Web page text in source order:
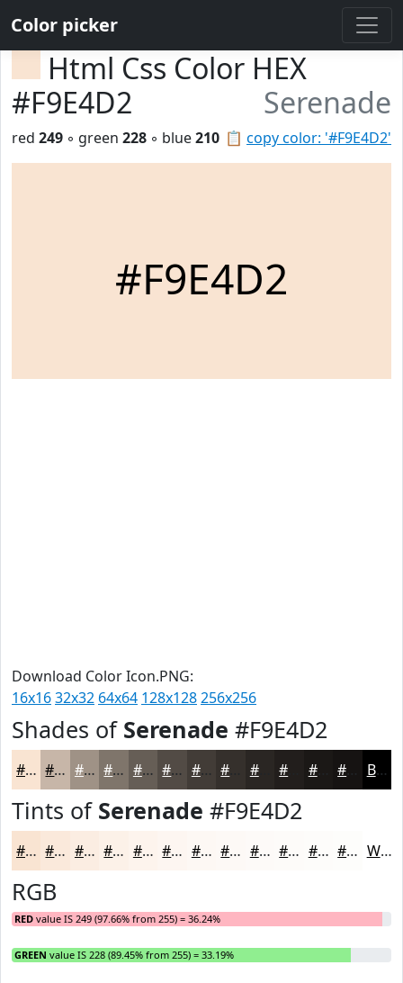
Color picker
Html Css Color HEX
#F9E4D2
Serenade
📋 copy color: '#F9E4D2'
red 249 ◦ green 228 ◦ blue210
#F9E4D2
Download Color Icon.PNG:
16x1632x32 64x64 128x128256x256
Shades of Serenade #F9E4D2
#F9E4D2 #C7B6A8 #9F9286 #7F756B #665E56 #524B45 #423C37 #2A2623 #1B1816 Black
Tints of Serenade #F9E4D2
#F9E4D2 #FAE9DB #FBEDE2 #FCF1E8 #FDF4ED #FDF6F1 #FDF8F4 #FDF9F6 #FDFAF8 #FDFBF9 #FDFCFA #FDFDFB White
RGB
RED value IS 249 (97.66% from 255) = 36.24%
GREEN value IS 228 (89.45% from 255) = 33.19%